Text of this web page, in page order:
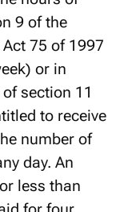
hours of
9 of the
75 of 1997
or in
section 11
to receive
number of
day. An
less than